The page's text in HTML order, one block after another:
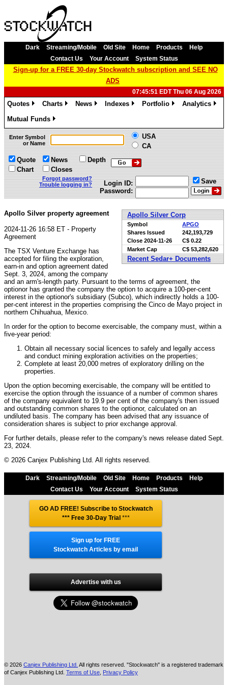
Dark Streaming/Mobile Old Site Home Products
Help
Contact Us
Your Account System Status
Sign-up for a FREE 30-day Stockwatch subscription and SEE NO
ADS
07:45:51 EDT Thu 06 Aug 2026
Quotes
Charts
News
Indexes
Portfolio
Analytics
Mutual Funds
»
Enter Symbol
or Name
USA
CA
Quote
Chart
News
Closes
Depth
Forgot password?
Trouble logging in?
Login ID:
Password:
Save
Apollo Silver Corp
Symbol
APGO
Shares Issued
242,193,729
Close 2024-11-26
C$ 0.22
Market Cap
C$ 53,282,620
Recent Sedar+ Documents
Apollo Silver property agreement
2024-11-26 16:58 ET - Property
Agreement
The TSX Venture Exchange has
accepted for filing the exploration,
earn-in and option agreement dated
Sept. 3, 2024, among the company
and an arm's-length party. Pursuant to the terms of agreement, the
optionor has granted the company the option to acquire a 100-per-cent
interest in the optionor's subsidiary (Subco), which indirectly holds a 100-
per-cent interest in the properties comprising the Cinco de Mayo project in
northern Chihuahua, Mexico.
In order for the option to become exercisable, the company must, within a
five-year period:
Obtain all necessary social licences to safely and legally access
and conduct mining exploration activities on the properties;
Complete at least 20,000 metres of exploratory drilling on the
properties.
Upon the option becoming exercisable, the company will be entitled to
exercise the option through the issuance of a number of common shares
of the company equivalent to 19.9 per cent of the company's then issued
and outstanding common shares to the optionor, calculated on an
undiluted basis. The company has been advised that any issuance of
consideration shares is subject to prior exchange approval.
For further details, please refer to the company's news release dated Sept.
23, 2024.
© 2026 Canjex Publishing Ltd. All rights reserved.
Dark Streaming/Mobile Old Site Home Products
Help
Contact Us
Your Account System Status
GO AD FREE! Subscribe to Stockwatch
*** Free 30-Day Trial ***
Sign up for FREE
Stockwatch Articles by email
Advertise with us
© 2026 Canjex Publishing Ltd. All rights reserved. "Stockwatch" is a registered trademark
of Canjex Publishing Ltd. Terms of Use Privacy Policy